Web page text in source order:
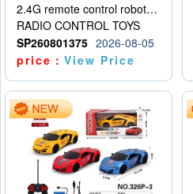
2.4G remote control robot (rechargeable version)
RADIO CONTROL TOYS
SP260801375 2026-08-05
price：View Price